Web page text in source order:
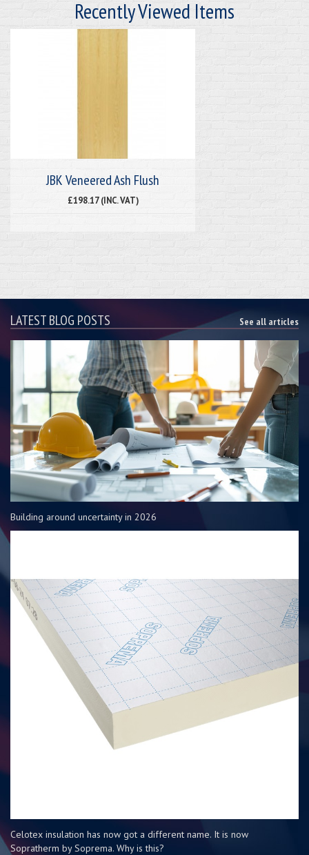
Recently Viewed Items
JBK Veneered Ash Flush
£198.17 (INC. VAT)
LATEST BLOG POSTS See all articles
Building around uncertainty in 2026
Celotex insulation has now got a different name. It is now
Sopratherm by Soprema. Why is this?